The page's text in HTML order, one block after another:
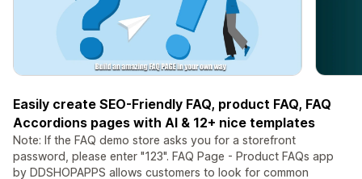
Easily create SEO-Friendly FAQ, product FAQ, FAQ
Accordions pages with AI & 12+ nice templates
Note: If the FAQ demo store asks you for a storefront
password, please enter "123". FAQ Page - Product FAQs app
by DDSHOPAPPS allows customers to look for common